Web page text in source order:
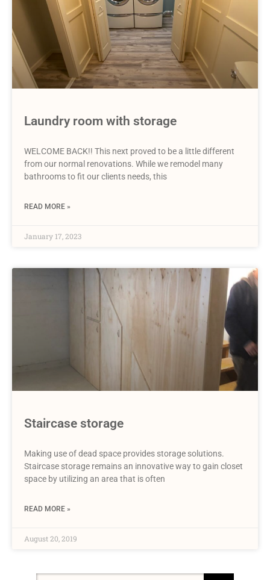
Laundry room with storage
WELCOME BACK!! This next proved to be a little different
from our normal renovations. While we remodel many
bathrooms to fit our clients needs, this
READ MORE »
January 17, 2023
Staircase storage
Making use of dead space provides storage solutions.
Staircase storage remains an innovative way to gain closet
space by utilizing an area that is often
READ MORE »
August 20, 2019